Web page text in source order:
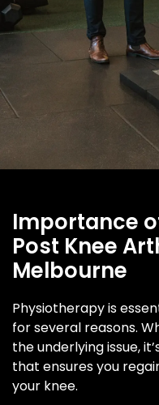
Importance
Post Knee
Melbourne
Physiotherapy is
for several reasons.
the underlying issue,
that ensures you
your knee.